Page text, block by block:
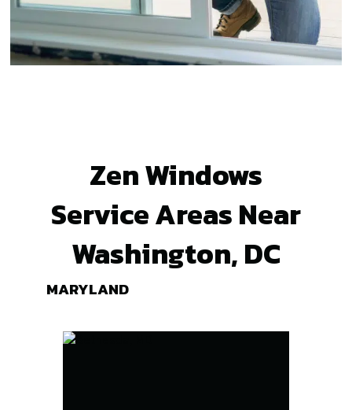
Zen Windows
Service Areas Near
Washington, DC
MARYLAND